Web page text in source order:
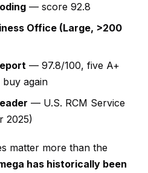
— score 92.8
Office (Large, >200
— 97.8/100, five A+
again
— U.S. RCM Service
2025)
matter more than the
has historically been